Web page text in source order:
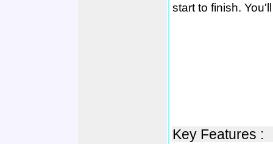
start to finish.
Key Features :